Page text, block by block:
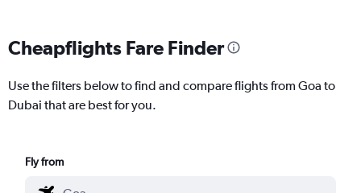
Cheapflights Fare Finder
Use the filters below to find and compare flights from Goa to
Dubai that are best for you.
Fly from